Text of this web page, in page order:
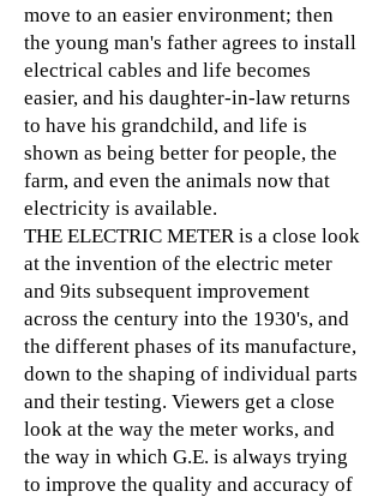
move to an easier environment; then
the young man's father agrees to install
electrical cables and life becomes
easier, and his daughter-in-law returns
to have his grandchild, and life is
shown as being better for people, the
farm, and even the animals now that
electricity is available.
THE ELECTRIC METER is a close look
at the invention of the electric meter
and 9its subsequent improvement
across the century into the 1930's, and
the different phases of its manufacture,
down to the shaping of individual parts
and their testing. Viewers get a close
look at the way the meter works, and
the way in which G.E. is always trying
to improve the quality and accuracy of